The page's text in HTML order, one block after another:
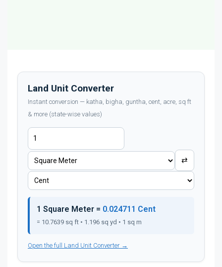
Land Unit Converter
Instant conversion — katha, bigha, guntha, cent, acre, sq ft
& more (state-wise values)
⇄
1 Square Meter = 0.024711 Cent
= 10.7639 sq ft • 1.196 sq yd • 1 sq m
Open the full Land Unit Converter →